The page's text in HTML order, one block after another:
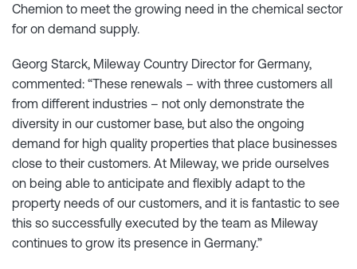
Chemion to meet the growing need in the chemical sector
for on demand supply.
Georg Starck, Mileway Country Director for Germany,
commented: “These renewals – with three customers all
from different industries – not only demonstrate the
diversity in our customer base, but also the ongoing
demand for high quality properties that place businesses
close to their customers. At Mileway, we pride ourselves
on being able to anticipate and flexibly adapt to the
property needs of our customers, and it is fantastic to see
this so successfully executed by the team as Mileway
continues to grow its presence in Germany.”